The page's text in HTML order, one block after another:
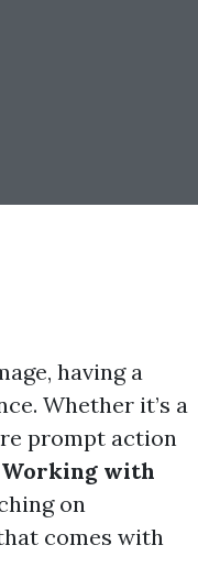
having a
Whether it’s a
prompt action
Working with
on
comes with